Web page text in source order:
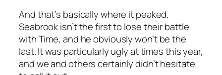
And that’s basically where it peaked.
Seabrook isn’t the first to lose their battle
with Time, and he obviously won’t be the
last. It was particularly ugly at times this year,
and we and others certainly didn’t hesitate